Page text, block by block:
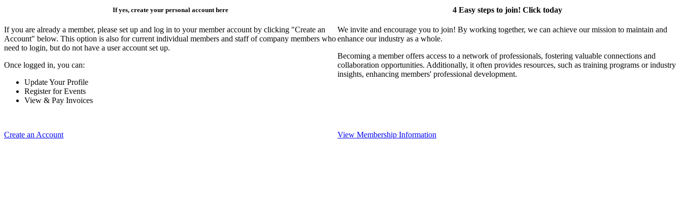
If yes, create your personal account here
If you are already a member, please set up and log in to your member account by clicking "Create an
Account" below. This option is also for current individual members and staff of company members who
need to login, but do not have a user account set up.
Once logged in, you can:
Update Your Profile
Register for Events
View & Pay Invoices
Create an Account
4 Easy steps to join! Click today
We invite and encourage you to join! By working together, we can achieve our mission to maintain and
enhance our industry as a whole.
Becoming a member offers access to a network of professionals, fostering valuable connections and
collaboration opportunities. Additionally, it often provides resources, such as training programs or industry
insights, enhancing members' professional development.
View Membership Information